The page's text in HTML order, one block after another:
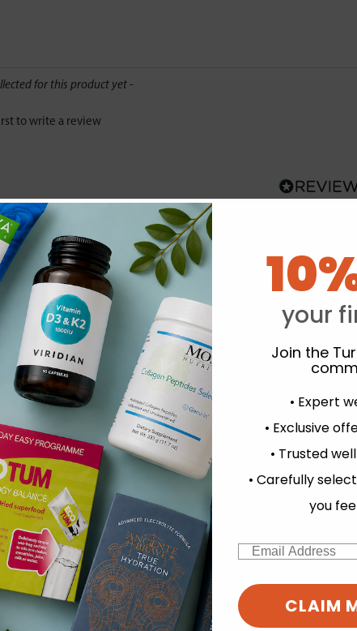
experience and to analyse our traffic. Do you want to allow
Change your cookie preferences
for this product yet -
to write a review
your
Join the
• Expert
• Exclusive
• Trusted
• Carefully
you
Email
CLAIM